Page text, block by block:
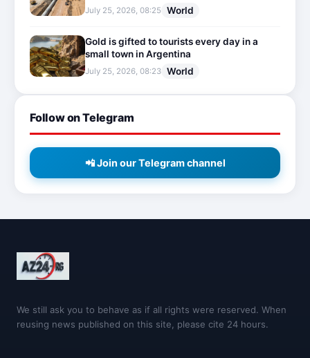
July 25, 2026, 08:25 World
Gold is gifted to tourists every day in a
small town in Argentina
July 25, 2026, 08:23 World
Follow on Telegram
📲 Join our Telegram channel
We still ask you to behave as if all rights were reserved. When
reusing news published on this site, please cite 24 hours.